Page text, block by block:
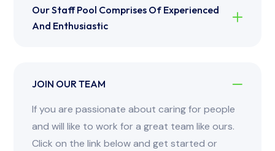
Our Staff Pool Comprises Of Experienced
And Enthusiastic
JOIN OUR TEAM
If you are passionate about caring for people
and will like to work for a great team like ours.
Click on the link below and get started or